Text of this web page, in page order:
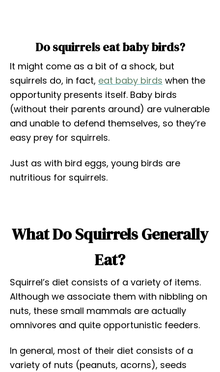
Do squirrels eat baby birds?
It might come as a bit of a shock, but
squirrels do, in fact, eat baby birds when the
opportunity presents itself. Baby birds
(without their parents around) are vulnerable
and unable to defend themselves, so they’re
easy prey for squirrels.
Just as with bird eggs, young birds are
nutritious for squirrels.
What Do Squirrels Generally
Eat?
Squirrel’s diet consists of a variety of items.
Although we associate them with nibbling on
nuts, these small mammals are actually
omnivores and quite opportunistic feeders.
In general, most of their diet consists of a
variety of nuts (peanuts, acorns), seeds